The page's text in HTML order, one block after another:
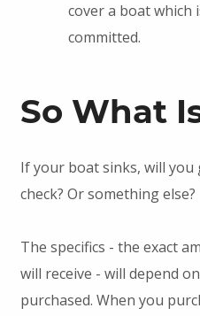
cover a boat which
committed.
So What
If your boat sinks, will you
check? Or something else?
The specifics - the exact
will receive - will depend
purchased. When you